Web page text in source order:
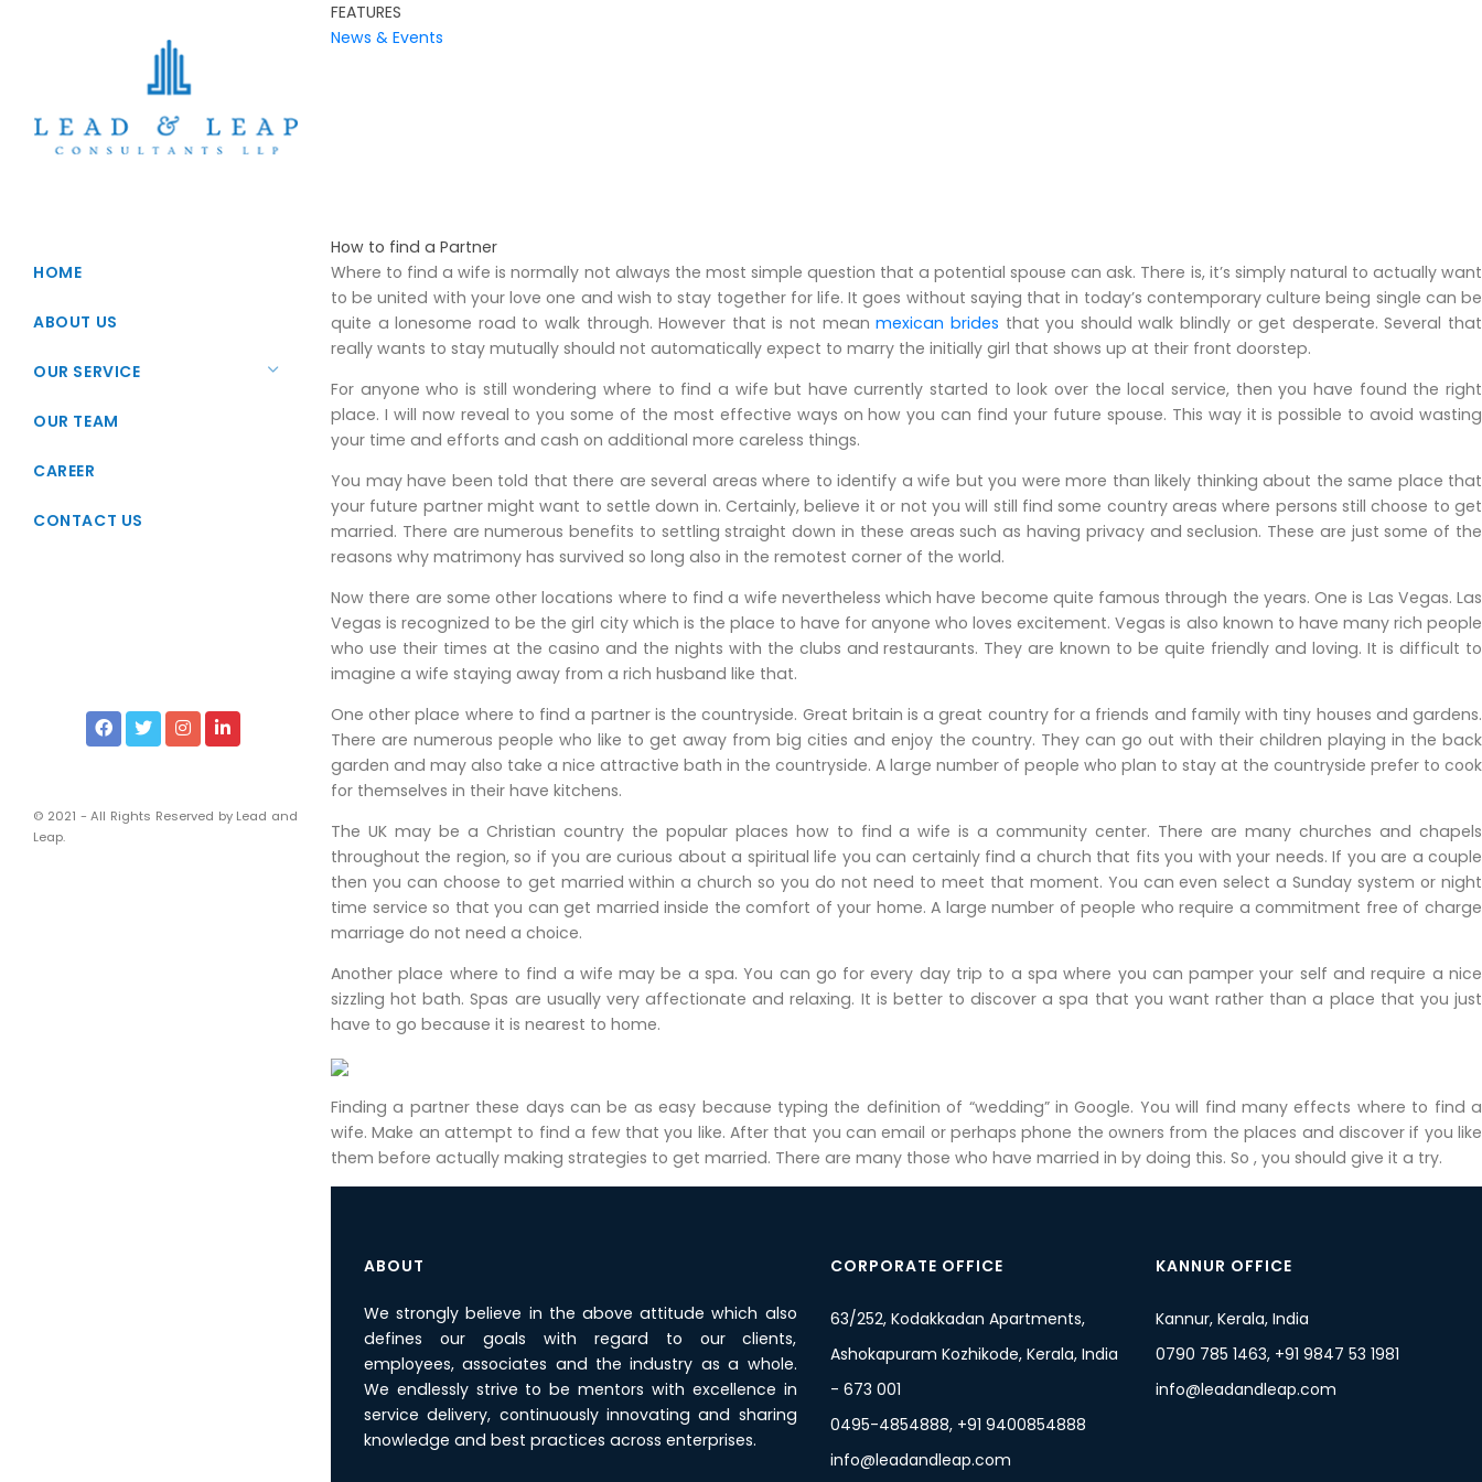
HOME
ABOUT US
OUR SERVICE
Startup Registration
Financial and Management
Company Secretaries
OUR TEAM
CAREER
CONTACT US
© 2021 - All Rights Reserved by Lead and
Leap.
FEATURES
News & Events
How to find a Partner
Where to find a wife is normally not always the most simple question that a potential spouse can ask. There is, it’s simply natural to actually want
to be united with your love one and wish to stay together for life. It goes without saying that in today’s contemporary culture being single can be
quite a lonesome road to walk through. However that is not meanmexican brides that you should walk blindly or get desperate. Several that
really wants to stay mutually should not automatically expect to marry the initially girl that shows up at their front doorstep.
For anyone who is still wondering where to find a wife but have currently started to look over the local service, then you have found the right
place. I will now reveal to you some of the most effective ways on how you can find your future spouse. This way it is possible to avoid wasting
your time and efforts and cash on additional more careless things.
You may have been told that there are several areas where to identify a wife but you were more than likely thinking about the same place that
your future partner might want to settle down in. Certainly, believe it or not you will still find some country areas where persons still choose to get
married. There are numerous benefits to settling straight down in these areas such as having privacy and seclusion. These are just some of the
reasons why matrimony has survived so long also in the remotest corner of the world.
Now there are some other locations where to find a wife nevertheless which have become quite famous through the years. One is Las Vegas. Las
Vegas is recognized to be the girl city which is the place to have for anyone who loves excitement. Vegas is also known to have many rich people
who use their times at the casino and the nights with the clubs and restaurants. They are known to be quite friendly and loving. It is difficult to
imagine a wife staying away from a rich husband like that.
One other place where to find a partner is the countryside. Great britain is a great country for a friends and family with tiny houses and gardens.
There are numerous people who like to get away from big cities and enjoy the country. They can go out with their children playing in the back
garden and may also take a nice attractive bath in the countryside. A large number of people who plan to stay at the countryside prefer to cook
for themselves in their have kitchens.
The UK may be a Christian country the popular places how to find a wife is a community center. There are many churches and chapels
throughout the region, so if you are curious about a spiritual life you can certainly find a church that fits you with your needs. If you are a couple
then you can choose to get married within a church so you do not need to meet that moment. You can even select a Sunday system or night
time service so that you can get married inside the comfort of your home. A large number of people who require a commitment free of charge
marriage do not need a choice.
Another place where to find a wife may be a spa. You can go for every day trip to a spa where you can pamper your self and require a nice
sizzling hot bath. Spas are usually very affectionate and relaxing. It is better to discover a spa that you want rather than a place that you just
have to go because it is nearest to home.
Finding a partner these days can be as easy because typing the definition of “wedding” in Google. You will find many effects where to find a
wife. Make an attempt to find a few that you like. After that you can email or perhaps phone the owners from the places and discover if you like
them before actually making strategies to get married. There are many those who have married in by doing this. So , you should give it a try.
ABOUT
We strongly believe in the above attitude which also
defines our goals with regard to our clients,
employees, associates and the industry as a whole.
We endlessly strive to be mentors with excellence in
service delivery, continuously innovating and sharing
knowledge and best practices across enterprises.
CORPORATE OFFICE
63/252, Kodakkadan Apartments,
Ashokapuram Kozhikode, Kerala, India
- 673 001
0495-4854888, +91 9400854888
info@leadandleap.com
KANNUR OFFICE
Kannur, Kerala, India
0790 785 1463, +91 9847 53 1981
info@leadandleap.com